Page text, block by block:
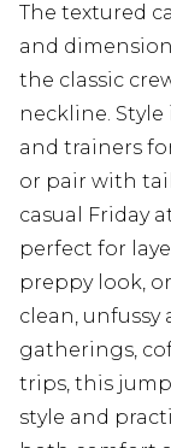
The textured
and
the classic
neckline.
and trainers
or pair with
casual Friday
perfect for
preppy look,
clean, unfussy
gatherings,
trips, this
style and